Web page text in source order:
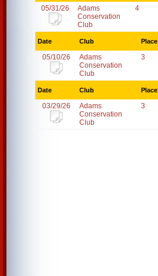
05/31/26
Adams
Conservation
Club
4
Date Club Place
05/10/26
Adams
Conservation
Club
3
Date Club Place
03/29/26
Adams
Conservation
Club
3